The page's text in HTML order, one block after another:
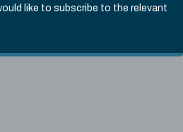
like to subscribe to the relevant
.
index
13:30 GMT 7th Aug, 2026